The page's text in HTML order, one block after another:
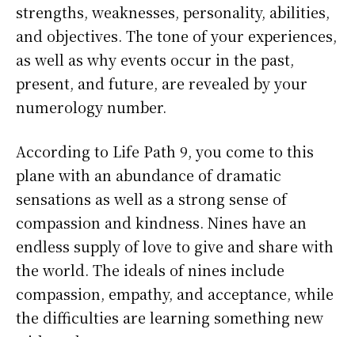
strengths, weaknesses, personality, abilities,
and objectives. The tone of your experiences,
as well as why events occur in the past,
present, and future, are revealed by your
numerology number.
According to Life Path 9, you come to this
plane with an abundance of dramatic
sensations as well as a strong sense of
compassion and kindness. Nines have an
endless supply of love to give and share with
the world. The ideals of nines include
compassion, empathy, and acceptance, while
the difficulties are learning something new